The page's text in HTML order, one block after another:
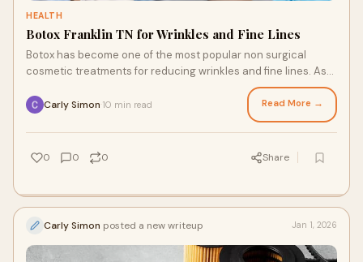
HEALTH
Botox Franklin TN for Wrinkles and Fine Lines
Botox has become one of the most popular non surgical
cosmetic treatments for reducing wrinkles and fine lines. As
Carly Simon 10 min read Read More →
0 0 0 Share
Carly Simon posted a new writeup Jan 1, 2026